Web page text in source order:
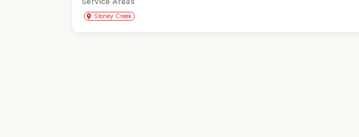
directions
place Stoney Creek